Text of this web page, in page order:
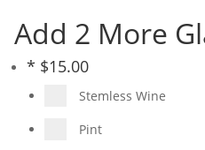
Add 2 More
* $15.00
Stemless Wine
Pint